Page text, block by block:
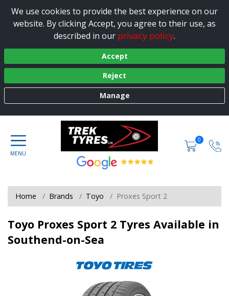
We use cookies to provide the best experience on our
website. By clicking Accept, you agree to their use, as
described in our privacy policy.
Accept
Reject
Manage
0
Home Brands Toyo Proxes Sport 2
Toyo Proxes Sport 2 Tyres Available in
Southend-on-Sea